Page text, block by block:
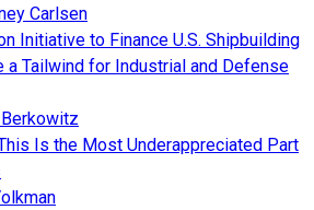
Carlsen
Initiative to Finance U.S. Shipbuilding
a Tailwind for Industrial and Defense
Berkowitz
Is the Most Underappreciated Part